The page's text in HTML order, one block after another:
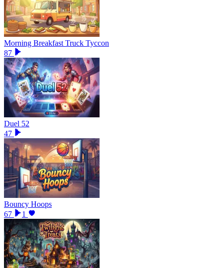
Morning Breakfast Truck Tyccon
87
Duel 52
47
Bouncy Hoops
67
1